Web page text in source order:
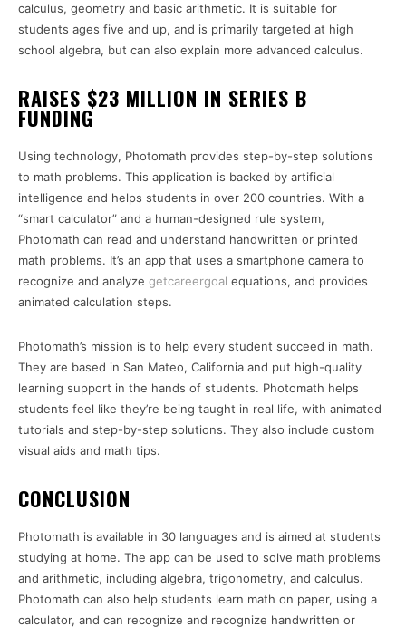
calculus, geometry and basic arithmetic. It is suitable for
students ages five and up, and is primarily targeted at high
school algebra, but can also explain more advanced calculus.
RAISES $23 MILLION IN SERIES B
FUNDING
Using technology, Photomath provides step-by-step solutions
to math problems. This application is backed by artificial
intelligence and helps students in over 200 countries. With a
“smart calculator” and a human-designed rule system,
Photomath can read and understand handwritten or printed
math problems. It’s an app that uses a smartphone camera to
recognize and analyze getcareergoal equations, and provides
animated calculation steps.
Photomath’s mission is to help every student succeed in math.
They are based in San Mateo, California and put high-quality
learning support in the hands of students. Photomath helps
students feel like they’re being taught in real life, with animated
tutorials and step-by-step solutions. They also include custom
visual aids and math tips.
CONCLUSION
Photomath is available in 30 languages and is aimed at students
studying at home. The app can be used to solve math problems
and arithmetic, including algebra, trigonometry, and calculus.
Photomath can also help students learn math on paper, using a
calculator, and can recognize and recognize handwritten or